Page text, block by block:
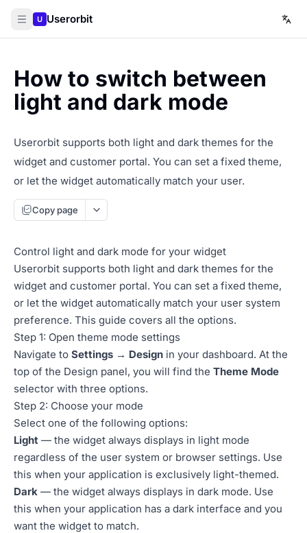
U Userorbit
How to switch between
light and dark mode
Userorbit supports both light and dark themes for the
widget and customer portal. You can set a fixed theme,
or let the widget automatically match your user.
Copy page
Control light and dark mode for your widget
Userorbit supports both light and dark themes for the
widget and customer portal. You can set a fixed theme,
or let the widget automatically match your user system
preference. This guide covers all the options.
Step 1: Open theme mode settings
Navigate to Settings → Design in your dashboard. At the
top of the Design panel, you will find the Theme Mode
selector with three options.
Step 2: Choose your mode
Select one of the following options:
Light — the widget always displays in light mode
regardless of the user system or browser settings. Use
this when your application is exclusively light-themed.
Dark — the widget always displays in dark mode. Use
this when your application has a dark interface and you
want the widget to match.